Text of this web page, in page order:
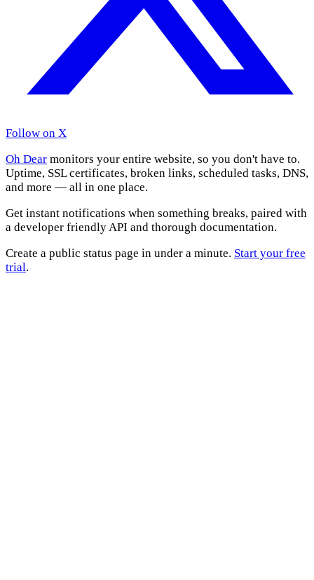
Follow on X
Oh Dear monitors your entire website, so you don't have to.
Uptime, SSL certificates, broken links, scheduled tasks, DNS,
and more — all in one place.
Get instant notifications when something breaks, paired with
a developer friendly API and thorough documentation.
Create a public status page in under a minute. Start your free
trial.